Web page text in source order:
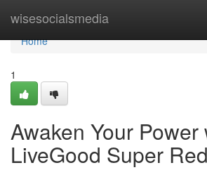
wisesocialsmedia
Home
Home
1
Awaken Your Power
LiveGood Super